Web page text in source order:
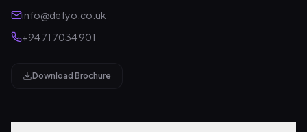
info@defyo.co.uk
+94 71 7034 901
Download Brochure